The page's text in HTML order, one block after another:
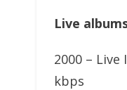
Live
2000 – Live
kbps